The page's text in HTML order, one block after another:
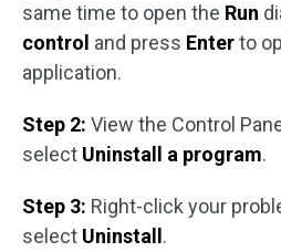
same time to open the Run
control and press Enterto
application.
Step 2: View the Control
select Uninstall a program.
Step 3: Right-click your
select Uninstall.